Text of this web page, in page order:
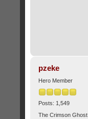
pzeke
Hero Member
Posts: 1,549
The Crimson Ghost